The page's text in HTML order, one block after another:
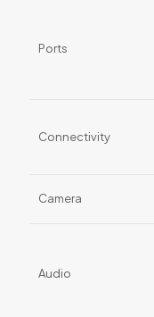
Ports
Connectivity
Camera
Audio